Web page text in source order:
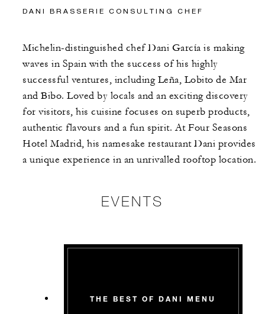
DANI BRASSERIE CONSULTING CHEF
Michelin-distinguished chef Dani García is making
waves in Spain with the success of his highly
successful ventures, including Leña, Lobito de Mar
and Bibo. Loved by locals and an exciting discovery
for visitors, his cuisine focuses on superb products,
authentic flavours and a fun spirit. At Four Seasons
Hotel Madrid, his namesake restaurant Dani provides
a unique experience in an unrivalled rooftop location.
EVENTS
THE BEST OF DANI MENU